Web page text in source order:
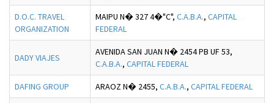
D.O.C. TRAVEL
ORGANIZATION
MAIPU N� 327 4�"C", C.A.B.A., CAPITAL
FEDERAL
DADY VIAJES
AVENIDA SAN JUAN N� 2454 PB UF 53,
C.A.B.A., CAPITAL FEDERAL
DAFING GROUP ARAOZ N� 2455, C.A.B.A., CAPITAL FEDERAL